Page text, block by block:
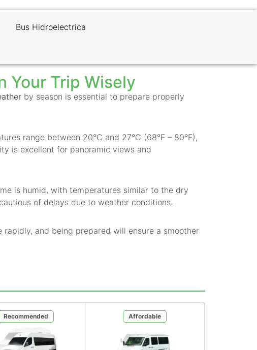
Bus Hidroelectrica
Your Trip Wisely
by season is essential to prepare properly
range between 20°C and 27°C (68°F – 80°F),
is excellent for panoramic views and
is humid, with temperatures similar to the dry
of delays due to weather conditions.
and being prepared will ensure a smoother
Recommended Affordable